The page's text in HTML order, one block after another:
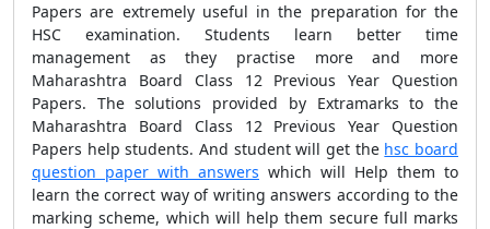
Papers are extremely useful in the preparation for the
HSC examination. Students learn better time
management as they practise more and more
Maharashtra Board Class 12 Previous Year Question
Papers. The solutions provided by Extramarks to the
Maharashtra Board Class 12 Previous Year Question
Papers help students. And student will get the hsc board
question paper with answers which will Help them to
learn the correct way of writing answers according to the
marking scheme, which will help them secure full marks